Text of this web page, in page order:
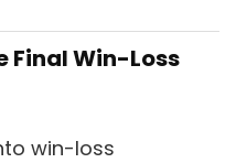
Final Win-Loss
win-loss